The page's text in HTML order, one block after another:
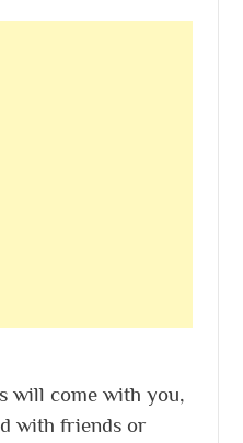
will come with you,
with friends or